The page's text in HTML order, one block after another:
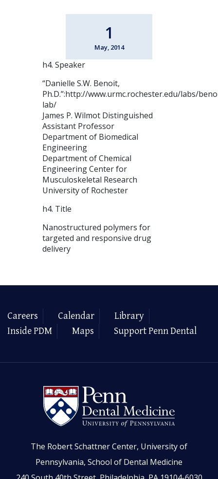
1
May, 2014
h4. Speaker
“Danielle S.W. Benoit,
Ph.D.”:http://www.urmc.rochester.edu/labs/
lab/
James P. Wilmot Distinguished
Assistant Professor
Department of Biomedical
Engineering
Department of Chemical
Engineering Center for
Musculoskeletal Research
University of Rochester
h4. Title
Nanostructured polymers for
targeted and responsive drug
delivery
Careers Calendar
Library
Inside PDM
Maps Support Penn Dental
The Robert Schattner Center, University of
Pennsylvania, School of Dental Medicine